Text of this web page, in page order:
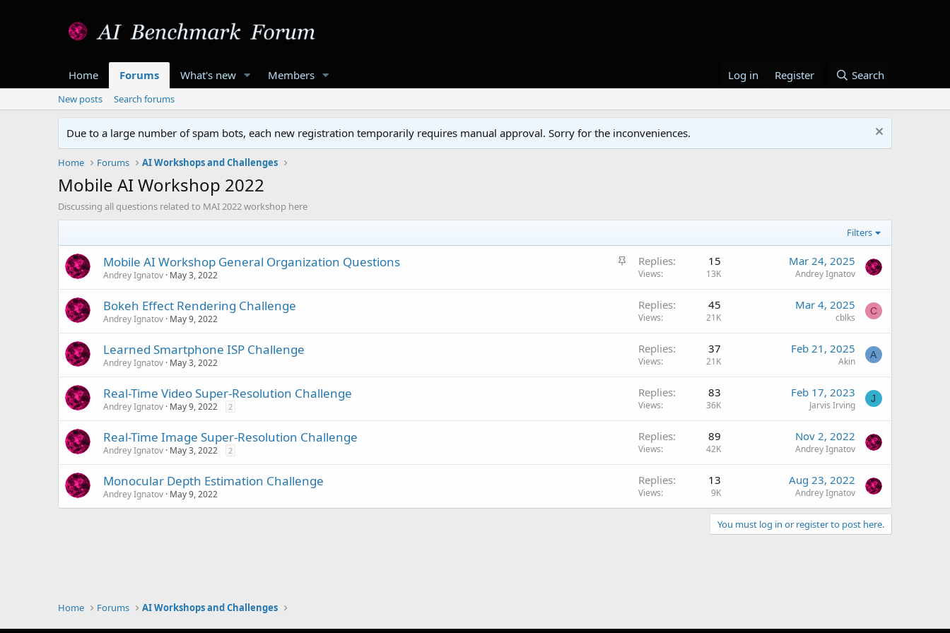
Home Forums What's new Members Log in Register Search
New posts Search forums
Due to a large number of spam bots, each new registration temporarily requires manual approval. Sorry for the inconveniences.
Home Forums AI Workshops and Challenges
Mobile AI Workshop 2022
Discussing all questions related to MAI 2022 workshop here
Filters
S
Mobile AI Workshop General Organization Questions
Andrey Ignatov May 3, 2022
Replies 15
Views 13K
Mar 24, 2025
Andrey Ignatov
Bokeh Effect Rendering Challenge
Andrey Ignatov May 9, 2022
Replies 45
Views 21K
Mar 4, 2025
cblks
C
Learned Smartphone ISP Challenge
Andrey Ignatov May 3, 2022
Replies 37
Views 21K
Feb 21, 2025
Akin
A
Real-Time Video Super-Resolution Challenge
Andrey Ignatov May 9, 2022 2
Replies 83
Views 36K
Feb 17, 2023
Jarvis Irving
J
Real-Time Image Super-Resolution Challenge
Andrey Ignatov May 3, 2022 2
Replies 89
Views 42K
Nov 2, 2022
Andrey Ignatov
Monocular Depth Estimation Challenge
Andrey Ignatov May 9, 2022
Replies 13
Views 9K
Aug 23, 2022
Andrey Ignatov
You must log in or register to post here.
Home Forums AI Workshops and Challenges